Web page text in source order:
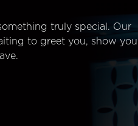
truly special. Our
to greet you, show you